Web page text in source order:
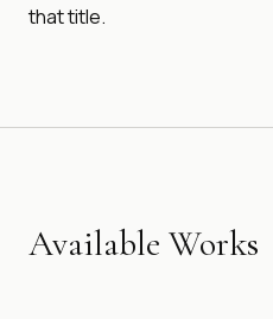
that title.
Available Works